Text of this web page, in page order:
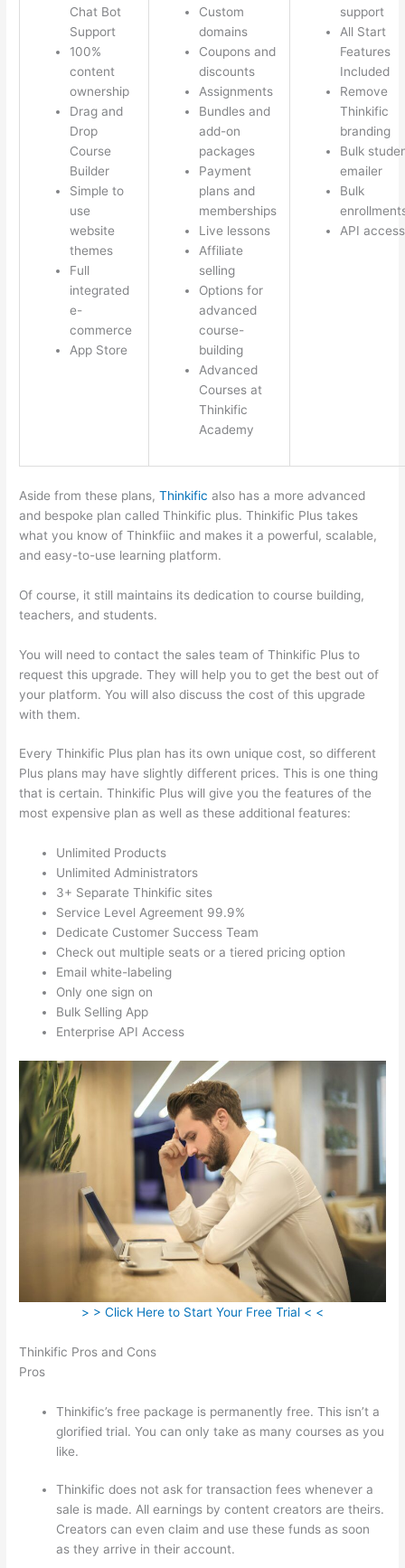
Chat Bot
Support
100%
content
ownership
Drag and
Drop
Course
Builder
Simple to
use
website
themes
Full
integrated
e-
commerce
App Store
Custom
domains
Coupons and
discounts
Assignments
Bundles and
add-on
packages
Payment
plans and
memberships
Live lessons
Affiliate
selling
Options for
advanced
course-
building
Advanced
Courses at
Thinkific
Academy
support
All Start
Features
Included
Remove
Thinkific
branding
Bulk
emailer
Bulk
API access
Aside from these plans,Thinkific also has a more advanced
and bespoke plan called Thinkific plus. Thinkific Plus takes
what you know of Thinkfiic and makes it a powerful, scalable,
and easy-to-use learning platform.
Of course, it still maintains its dedication to course building,
teachers, and students.
You will need to contact the sales team of Thinkific Plus to
request this upgrade. They will help you to get the best out of
your platform. You will also discuss the cost of this upgrade
with them.
Every Thinkific Plus plan has its own unique cost, so different
Plus plans may have slightly different prices. This is one thing
that is certain. Thinkific Plus will give you the features of the
most expensive plan as well as these additional features:
Unlimited Products
Unlimited Administrators
3+ Separate Thinkific sites
Service Level Agreement 99.9%
Dedicate Customer Success Team
Check out multiple seats or a tiered pricing option
Email white-labeling
Only one sign on
Bulk Selling App
Enterprise API Access
> > Click Here to Start Your Free Trial < <
Thinkific Pros and Cons
Pros
Thinkific’s free package is permanently free. This isn’t a
glorified trial. You can only take as many courses as you
like.
Thinkific does not ask for transaction fees whenever a
sale is made. All earnings by content creators are theirs.
Creators can even claim and use these funds as soon
as they arrive in their account.